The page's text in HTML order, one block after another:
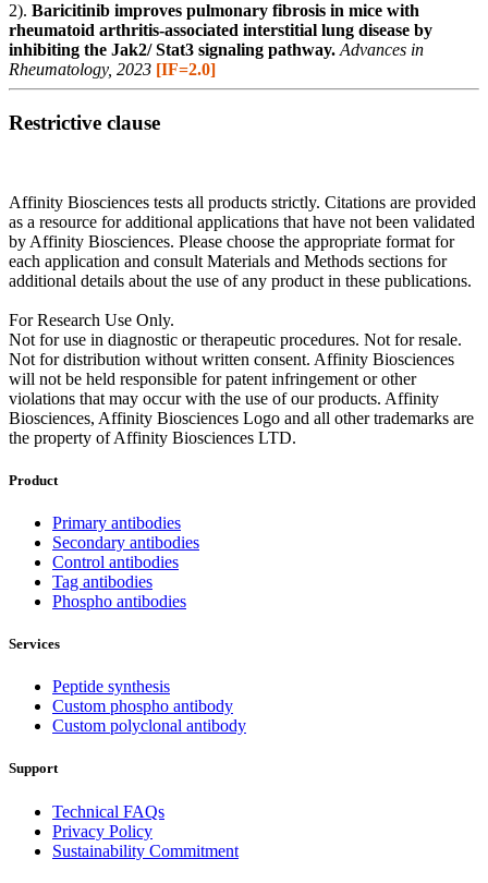
2). Baricitinib improves pulmonary fibrosis in mice with
rheumatoid arthritis-associated interstitial lung disease by
inhibiting the Jak2/ Stat3 signaling pathway. Advances in
Rheumatology, 2023 [IF=2.0]
Restrictive clause
Affinity Biosciences tests all products strictly. Citations are provided
as a resource for additional applications that have not been validated
by Affinity Biosciences. Please choose the appropriate format for
each application and consult Materials and Methods sections for
additional details about the use of any product in these publications.
For Research Use Only.
Not for use in diagnostic or therapeutic procedures. Not for resale.
Not for distribution without written consent. Affinity Biosciences
will not be held responsible for patent infringement or other
violations that may occur with the use of our products. Affinity
Biosciences, Affinity Biosciences Logo and all other trademarks are
the property of Affinity Biosciences LTD.
Product
Primary antibodies
Secondary antibodies
Control antibodies
Tag antibodies
Phospho antibodies
Services
Peptide synthesis
Custom phospho antibody
Custom polyclonal antibody
Support
Technical FAQs
Privacy Policy
Sustainability Commitment